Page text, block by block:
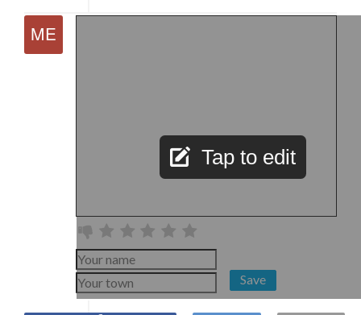
Tap to edit
Save